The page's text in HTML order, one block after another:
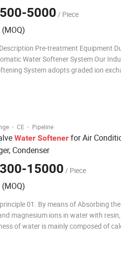
Plant, Industrial Boiler, Hotel &
Water Treatment
5000 / Piece
Pre-treatment Equipment
Water Softener System Our
System adopts graded ion
· CE · Pipeline
Water Softener for Air
Condenser
15000 / Piece
01. By means of Absorbing the
magnesium ions in water with
of water is mainly composed of